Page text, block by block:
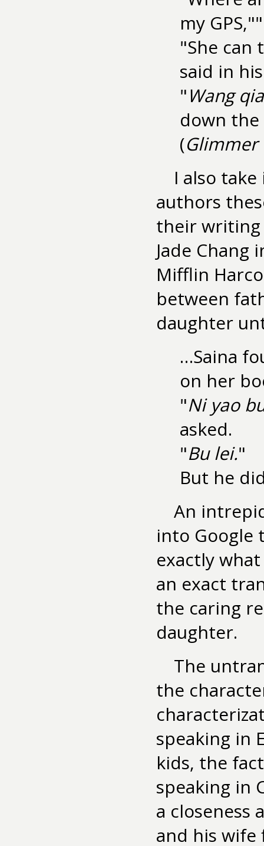
my
"She can
said in
"Wang
down
(Glimmer
I also
authors
their writing
Jade Chang
Mifflin
between
daughter
…Saina
on her
"Ni yao
asked.
"Bu lei."
But he
An
into Google
exactly
an exact
the caring
daughter.
The
the
speaking in
kids, the
speaking in
a closeness
and his